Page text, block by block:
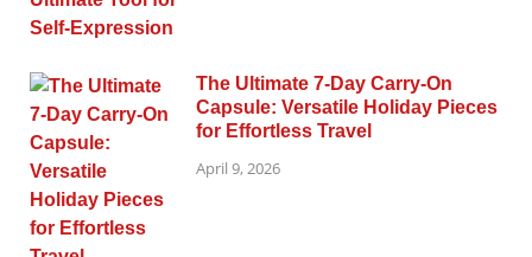
The Ultimate 7-Day Carry-On
Capsule: Versatile Holiday Pieces
for Effortless Travel
April 9, 2026